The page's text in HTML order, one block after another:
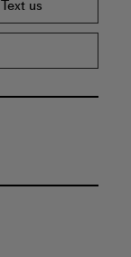
Text us